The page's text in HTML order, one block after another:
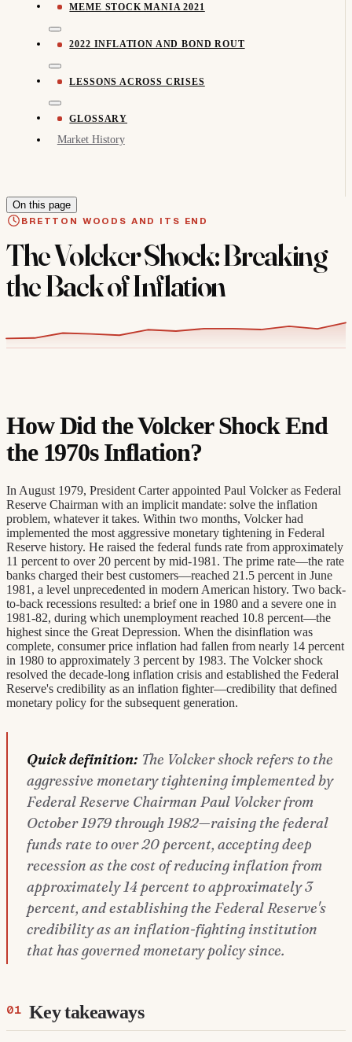
MEME STOCK MANIA 2021
2022 INFLATION AND BOND ROUT
LESSONS ACROSS CRISES
GLOSSARY
Market History
On this page
BRETTON WOODS AND ITS END
The Volcker Shock: Breaking
the Back of Inflation
How Did the Volcker Shock End
the 1970s Inflation?
In August 1979, President Carter appointed Paul Volcker as Federal
Reserve Chairman with an implicit mandate: solve the inflation
problem, whatever it takes. Within two months, Volcker had
implemented the most aggressive monetary tightening in Federal
Reserve history. He raised the federal funds rate from approximately
11 percent to over 20 percent by mid-1981. The prime rate—the rate
banks charged their best customers—reached 21.5 percent in June
1981, a level unprecedented in modern American history. Two back-
to-back recessions resulted: a brief one in 1980 and a severe one in
1981-82, during which unemployment reached 10.8 percent—the
highest since the Great Depression. When the disinflation was
complete, consumer price inflation had fallen from nearly 14 percent
in 1980 to approximately 3 percent by 1983. The Volcker shock
resolved the decade-long inflation crisis and established the Federal
Reserve's credibility as an inflation fighter—credibility that defined
monetary policy for the subsequent generation.
Quick definition: The Volcker shock refers to the
aggressive monetary tightening implemented by
Federal Reserve Chairman Paul Volcker from
October 1979 through 1982—raising the federal
funds rate to over 20 percent, accepting deep
recession as the cost of reducing inflation from
approximately 14 percent to approximately 3
percent, and establishing the Federal Reserve's
credibility as an inflation-fighting institution
that has governed monetary policy since.
Key takeaways